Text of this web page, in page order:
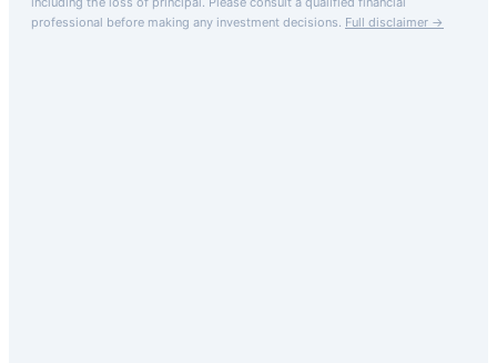
professional before making any investment decisions. Full disclaimer →